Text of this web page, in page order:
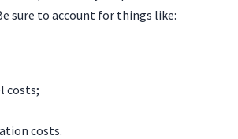
sure to account for things like:
costs;
costs.